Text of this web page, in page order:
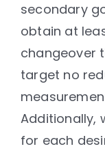
secondary
obtain at
changeover
target no
Additionally,
for each